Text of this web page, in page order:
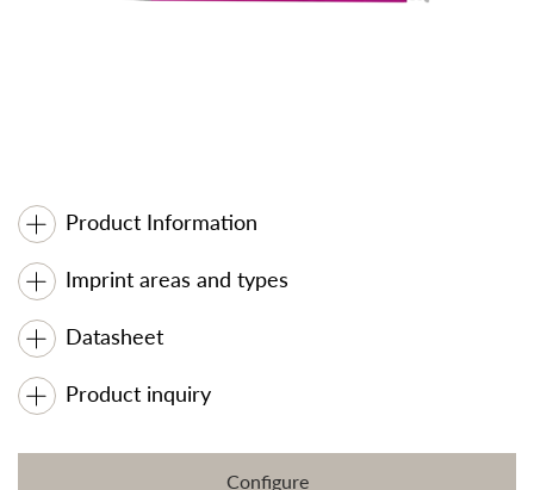
Product Information
Imprint areas and types
Datasheet
Product inquiry
Configure